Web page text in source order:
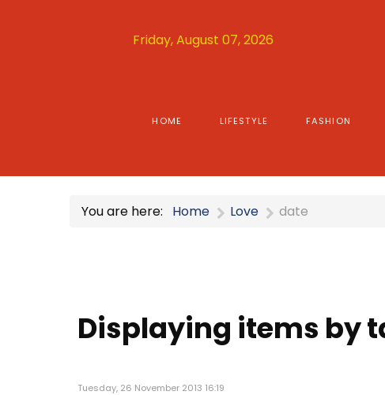
Friday, August 07, 2026
HOME LIFESTYLE FASHION
You are here: Home Love date
Displaying items by
Tuesday, 26 November 2013 16:19